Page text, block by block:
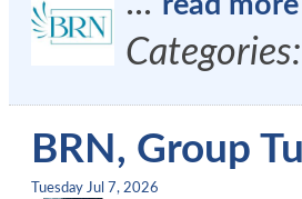
BRN, Group
Tuesday Jul 7, 2026